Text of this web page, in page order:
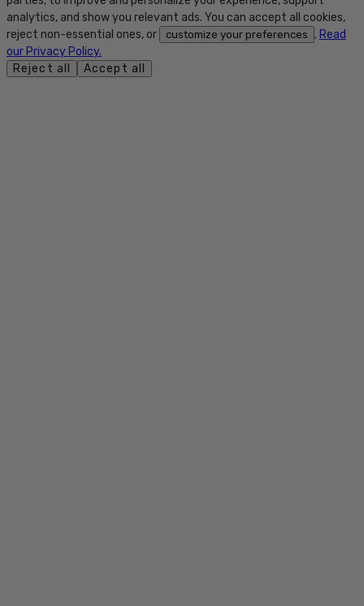
analytics, and show you relevant ads. You can accept all cookies,
reject non-essential ones, or
customize your preferences . Read
our Privacy Policy.
Reject all
Accept all